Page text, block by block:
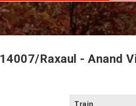
14007/Raxaul - Anand
Train